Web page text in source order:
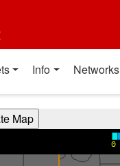
Info Networks